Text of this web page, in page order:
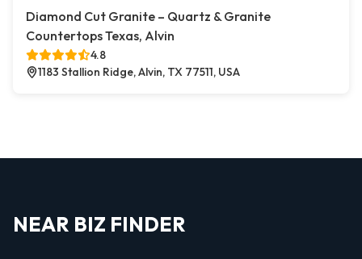
Diamond Cut Granite – Quartz & Granite
Countertops Texas, Alvin
4.8
1183 Stallion Ridge, Alvin, TX 77511, USA
NEAR BIZ FINDER